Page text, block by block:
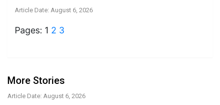
Article Date: August 6, 2026
Pages: 1 2 3
More Stories
Article Date: August 6, 2026